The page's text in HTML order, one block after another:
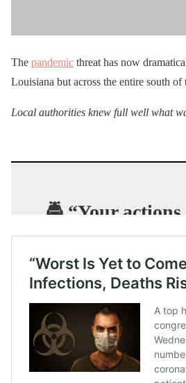
The pandemic threat has now
Louisiana but across the entire south of
Local authorities knew full well what
🚔 “Your actions
jeopardizing
health.” – New
Police as they
from Bourbon
#coronavirus
https://t.co/